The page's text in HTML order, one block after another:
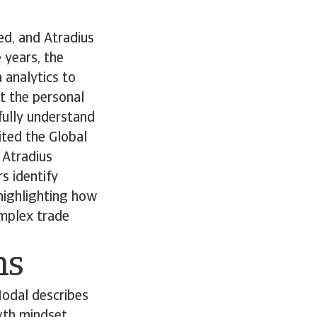
and Atradius
the
analytics to
the personal
understand
the Global
identify
how
trade
describes